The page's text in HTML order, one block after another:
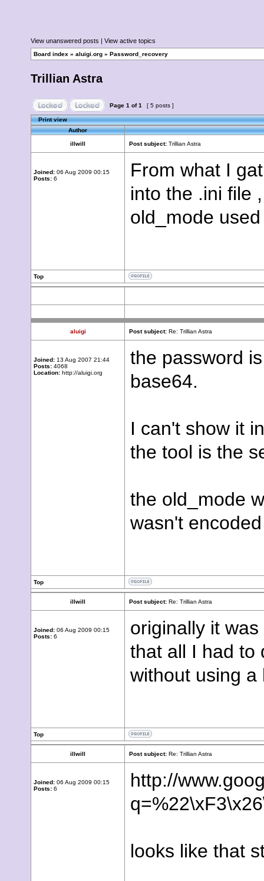
View unanswered posts | View active topics
Board index » aluigi.org » Password_recovery
Trillian Astra
Page 1 of1 [ 5 posts ]
Print view
Author
illwill Post subject: Trillian Astra
Joined: 06 Aug 2009 00:15
Posts: 6
From what I
into the .ini file
old_mode
Top
aluigi Post subject: Re: Trillian Astra
Joined: 13 Aug 2007 21:44
Posts: 4068
Location: http://aluigi.org
the password
base64.
I can't show it
the tool is the
the old_mode
wasn't
Top
illwill Post subject: Re: Trillian Astra
Joined: 06 Aug 2009 00:15
Posts: 6
originally it
that all I had to
without using a
Top
illwill Post subject: Re: Trillian Astra
Joined: 06 Aug 2009 00:15
Posts: 6
http://
q=%22
looks like that